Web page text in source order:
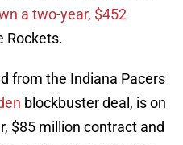
a two-year, $452
Rockets.
from the Indiana Pacers
blockbuster deal, is on
$85 million contract and